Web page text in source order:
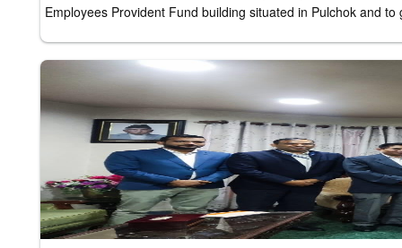
Employees Provident Fund building situated in Pulchok and